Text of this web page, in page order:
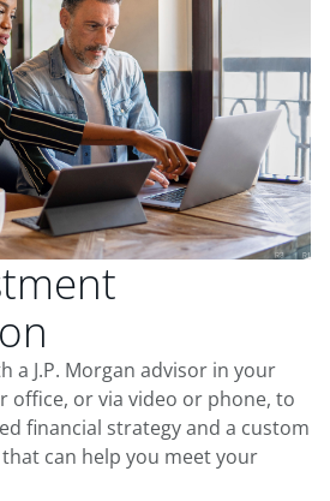
a J.P. Morgan advisor in your
office, or via video or phone, to
financial strategy and a custom
can help you meet your